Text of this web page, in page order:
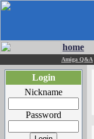
home
Amiga Q&A
Login
Nickname
Password